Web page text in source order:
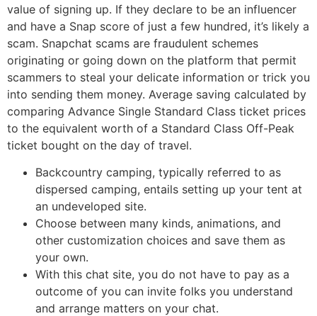
value of signing up. If they declare to be an influencer
and have a Snap score of just a few hundred, it’s likely a
scam. Snapchat scams are fraudulent schemes
originating or going down on the platform that permit
scammers to steal your delicate information or trick you
into sending them money. Average saving calculated by
comparing Advance Single Standard Class ticket prices
to the equivalent worth of a Standard Class Off-Peak
ticket bought on the day of travel.
Backcountry camping, typically referred to as
dispersed camping, entails setting up your tent at
an undeveloped site.
Choose between many kinds, animations, and
other customization choices and save them as
your own.
With this chat site, you do not have to pay as a
outcome of you can invite folks you understand
and arrange matters on your chat.